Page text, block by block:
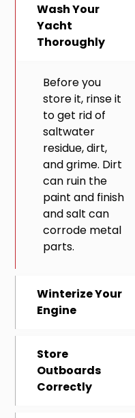
Wash Your
Yacht
Thoroughly
Before you
store it, rinse it
to get rid of
saltwater
residue, dirt,
and grime. Dirt
can ruin the
paint and finish
and salt can
corrode metal
parts.
Winterize Your
Engine
Store
Outboards
Correctly